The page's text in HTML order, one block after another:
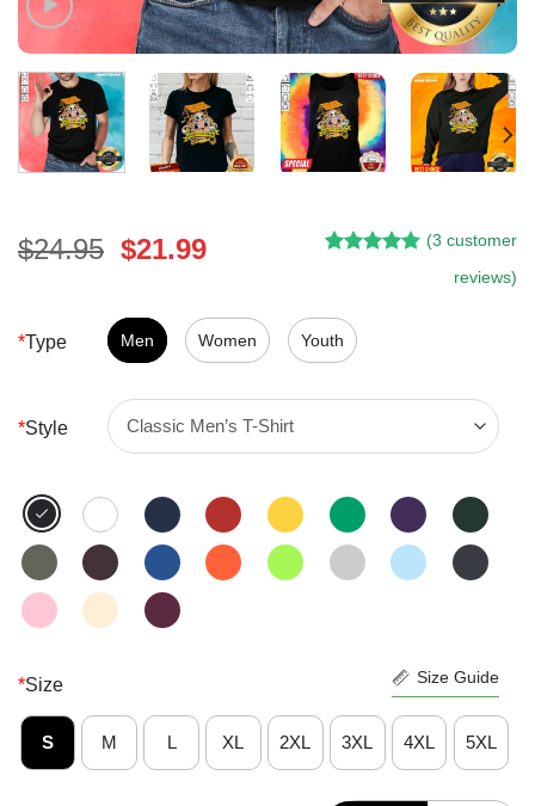
$24.95 Original
$24.95.
$21.99Current
$21.99.
customer
ratings
(3 customer
reviews)
*Type Men Women Youth
*Style
*Size Size Guide
S M L XL 2XL 3XL 4XL 5XL